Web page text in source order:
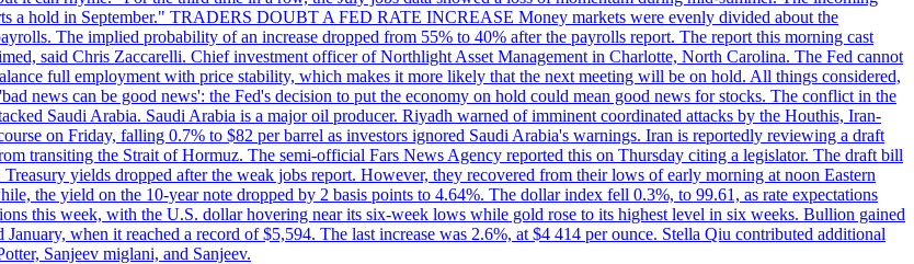
a hold in September." TRADERS DOUBT A FED RATE INCREASE Money markets were evenly divided about the
The implied probability of an increase dropped from 55% to 40% after the payrolls report. The report this morning cast
said Chris Zaccarelli. Chief investment officer of Northlight Asset Management in Charlotte, North Carolina. The Fed cannot
full employment with price stability, which makes it more likely that the next meeting will be on hold. All things considered,
news can be good news': the Fed's decision to put the economy on hold could mean good news for stocks. The conflict in the
Saudi Arabia. Saudi Arabia is a major oil producer. Riyadh warned of imminent coordinated attacks by the Houthis, Iran-
on Friday, falling 0.7% to $82 per barrel as investors ignored Saudi Arabia's warnings. Iran is reportedly reviewing a draft
transiting the Strait of Hormuz. The semi-official Fars News Agency reported this on Thursday citing a legislator. The draft bill
yields dropped after the weak jobs report. However, they recovered from their lows of early morning at noon Eastern
the yield on the 10-year note dropped by 2 basis points to 4.64%. The dollar index fell 0.3%, to 99.61, as rate expectations
this week, with the U.S. dollar hovering near its six-week lows while gold rose to its highest level in six weeks. Bullion gained
when it reached a record of $5,594. The last increase was 2.6%, at $4 414 per ounce. Stella Qiu contributed additional
Sanjeev miglani, and Sanjeev.